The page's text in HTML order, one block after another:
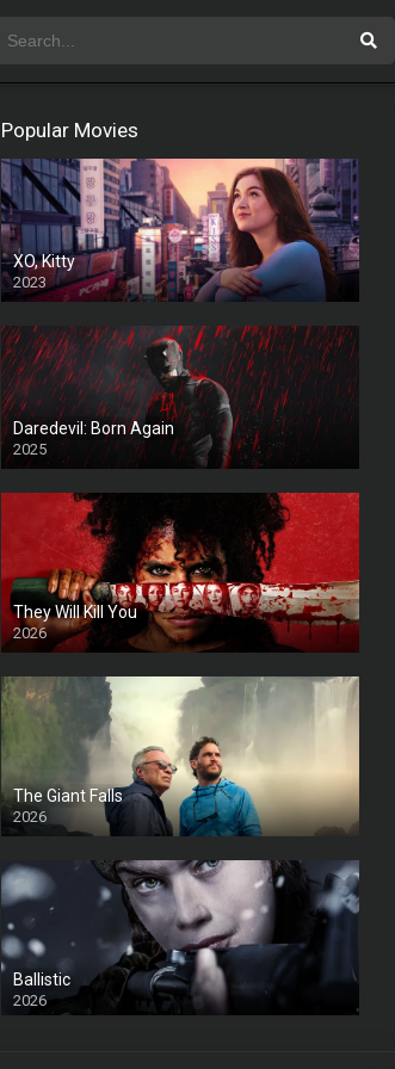
Popular Movies
XO, Kitty
2023
Daredevil: Born Again
2025
They Will Kill You
2026
HD
The Giant Falls
2026
HD
Ballistic
2026
HD